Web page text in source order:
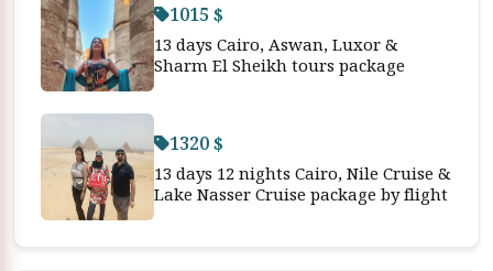
1015 $
13 days Cairo, Aswan, Luxor &
Sharm El Sheikh tours package
1320 $
13 days 12 nights Cairo, Nile Cruise &
Lake Nasser Cruise package by flight